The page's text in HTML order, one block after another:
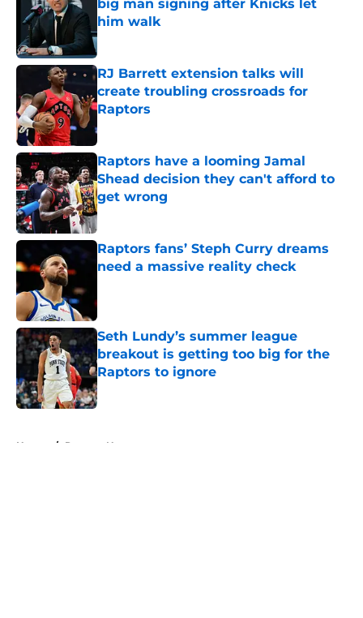
big man signing after Knicks let
him walk
Published by on Invalid Date
RJ Barrett extension talks will
create troubling crossroads for
Raptors
Published by on Invalid Date
Raptors have a looming Jamal
Shead decision they can't afford to
get wrong
Published by on Invalid Date
Raptors fans’ Steph Curry dreams
need a massive reality check
Seth Lundy’s summer league
breakout is getting too big for the
Raptors to ignore
Published by on Invalid Date
Home / Raptors News